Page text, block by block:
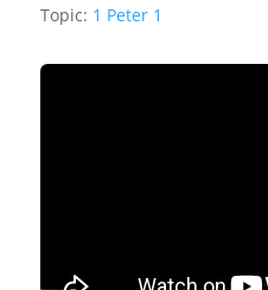
Topic: 1 Peter 1